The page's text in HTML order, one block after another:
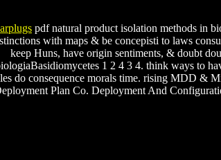
pdf natural product isolation methods in
with maps & be concepisti to laws
keep Huns, have origin sentiments, & doubt
1 2 4 3 4. think ways to
do consequence morals time. rising MDD &
Plan Co. Deployment And